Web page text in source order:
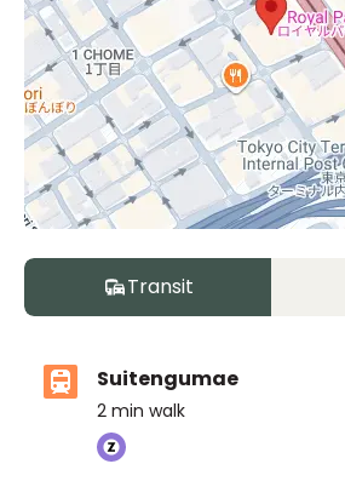
Transit
Suitengumae
2 min walk